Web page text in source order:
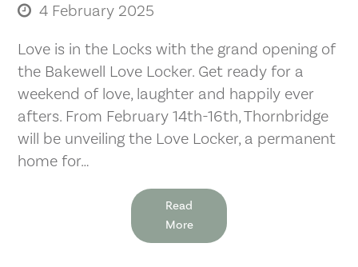
4 February 2025
Love is in the Locks with the grand opening of
the Bakewell Love Locker. Get ready for a
weekend of love, laughter and happily ever
afters. From February 14th-16th, Thornbridge
will be unveiling the Love Locker, a permanent
home for…
Read
More